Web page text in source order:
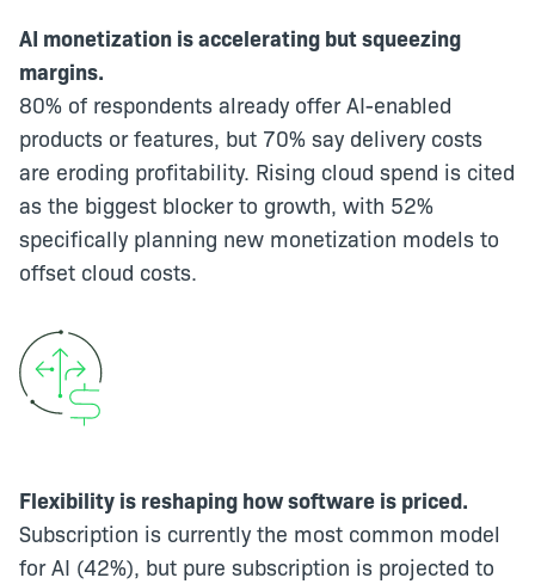
AI monetization is accelerating but squeezing
margins.
80% of respondents already offer AI-enabled
products or features, but 70% say delivery costs
are eroding profitability. Rising cloud spend is cited
as the biggest blocker to growth, with 52%
specifically planning new monetization models to
offset cloud costs.
Flexibility is reshaping how software is priced.
Subscription is currently the most common model
for AI (42%), but pure subscription is projected to